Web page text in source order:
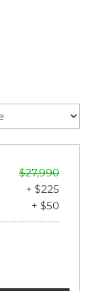
$27,990
+ $225
+ $50